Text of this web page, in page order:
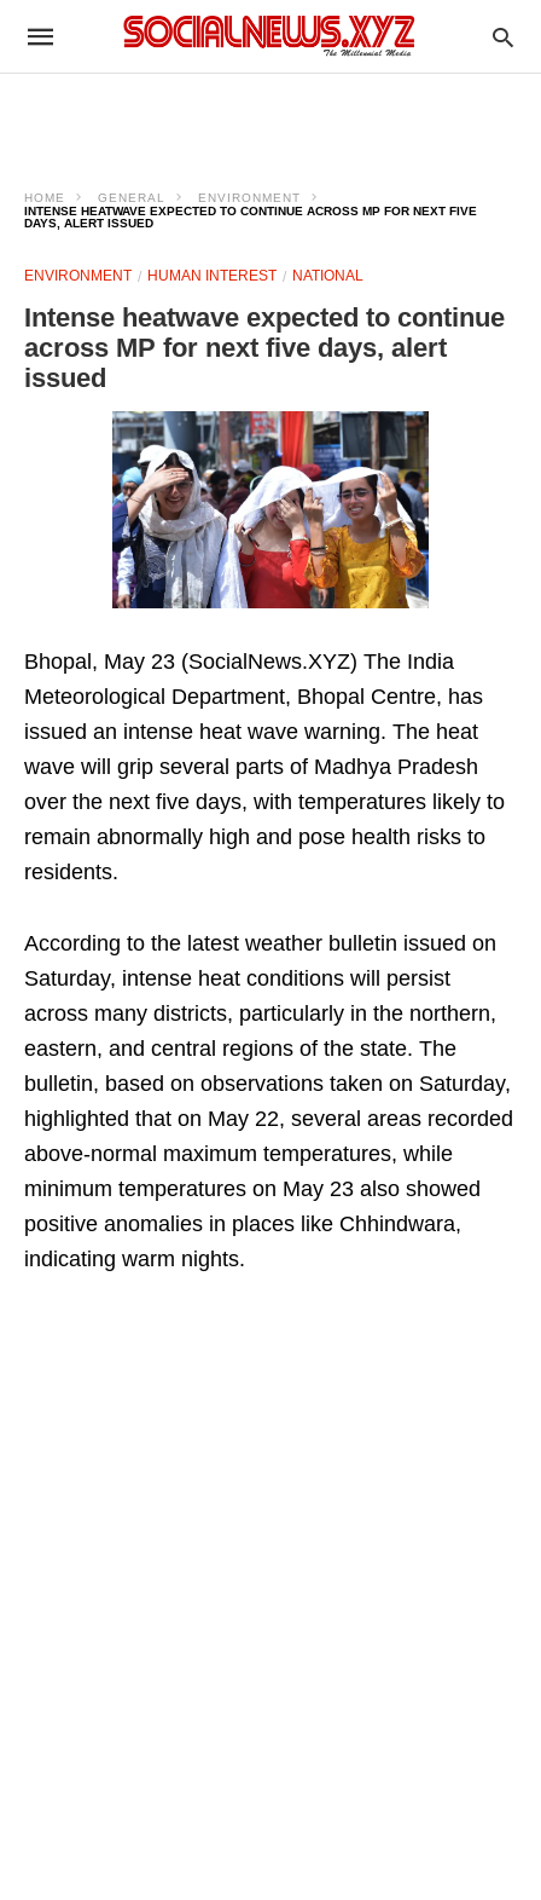
HOME GENERAL
ENVIRONMENT
INTENSE HEATWAVE EXPECTED TO CONTINUE ACROSS MP FOR NEXT FIVE
DAYS, ALERT ISSUED
ENVIRONMENT HUMAN INTEREST NATIONAL
Intense heatwave expected to continue
across MP for next five days, alert
issued
Bhopal, May 23 (SocialNews.XYZ) The India
Meteorological Department, Bhopal Centre, has
issued an intense heat wave warning. The heat
wave will grip several parts of Madhya Pradesh
over the next five days, with temperatures likely to
remain abnormally high and pose health risks to
residents.
According to the latest weather bulletin issued on
Saturday, intense heat conditions will persist
across many districts, particularly in the northern,
eastern, and central regions of the state. The
bulletin, based on observations taken on Saturday,
highlighted that on May 22, several areas recorded
above-normal maximum temperatures, while
minimum temperatures on May 23 also showed
positive anomalies in places like Chhindwara,
indicating warm nights.